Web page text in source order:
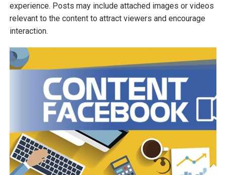
experience. Posts may include attached images or videos
relevant to the content to attract viewers and encourage
interaction.